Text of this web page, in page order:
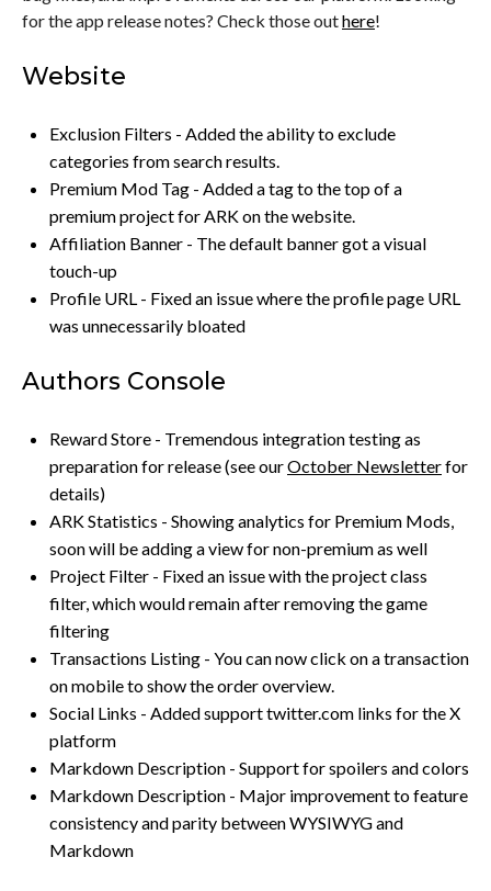
for the app release notes? Check those outhere!
Website
Exclusion Filters - Added the ability to exclude
categories from search results.
Premium Mod Tag - Added a tag to the top of a
premium project for ARK on the website.
Affiliation Banner - The default banner got a visual
touch-up
Profile URL - Fixed an issue where the profile page URL
was unnecessarily bloated
Authors Console
Reward Store - Tremendous integration testing as
preparation for release (see ourOctober Newsletterfor
details)
ARK Statistics - Showing analytics for Premium Mods,
soon will be adding a view for non-premium as well
Project Filter - Fixed an issue with the project class
filter, which would remain after removing the game
filtering
Transactions Listing - You can now click on a transaction
on mobile to show the order overview.
Social Links - Added support twitter.com links for the X
platform
Markdown Description - Support for spoilers and colors
Markdown Description - Major improvement to feature
consistency and parity between WYSIWYG and
Markdown